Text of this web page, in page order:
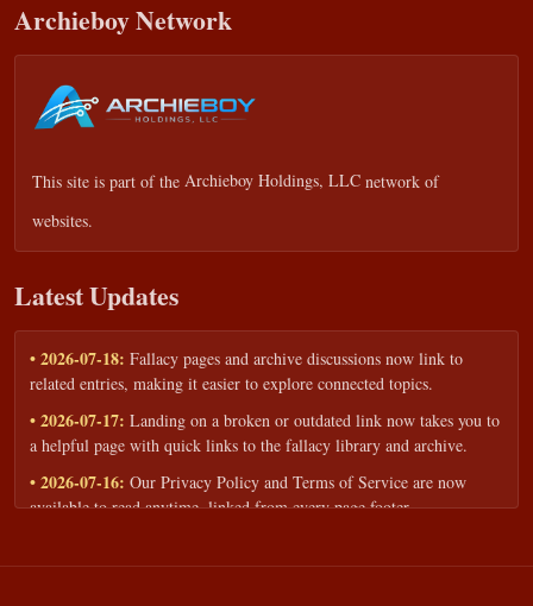
Archieboy Network
This site is part of the Archieboy Holdings, LLC network of
websites.
Latest Updates
• 2026-07-18: Fallacy pages and archive discussions now link to
related entries, making it easier to explore connected topics.
• 2026-07-17: Landing on a broken or outdated link now takes you to
a helpful page with quick links to the fallacy library and archive.
• 2026-07-16: Our Privacy Policy and Terms of Service are now
available to read anytime, linked from every page footer.
workshops — share your goals and budget to get a tailored reply.